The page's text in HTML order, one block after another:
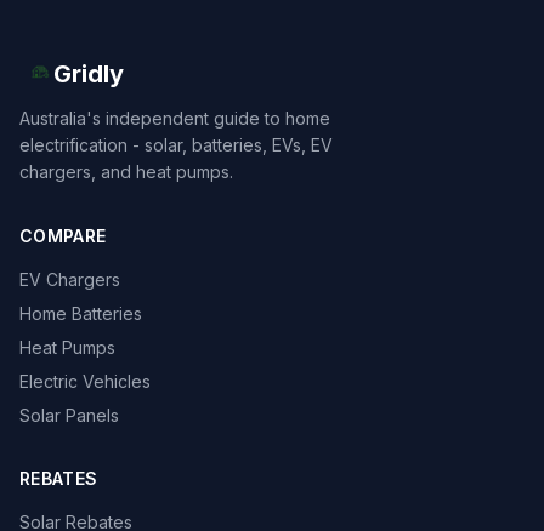
Gridly
Australia's independent guide to home
electrification - solar, batteries, EVs, EV
chargers, and heat pumps.
COMPARE
EV Chargers
Home Batteries
Heat Pumps
Electric Vehicles
Solar Panels
REBATES
Solar Rebates